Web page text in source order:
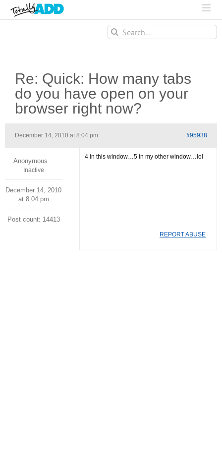
Search
for:
Re: Quick: How many tabs
do you have open on your
browser right now?
December 14, 2010 at 8:04 pm #95938
Anonymous
Inactive
December 14, 2010
at 8:04 pm
Post count: 14413
4 in this window…5 in my other window…lol
REPORT ABUSE